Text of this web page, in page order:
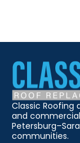
Classic Roofing
and
communities.